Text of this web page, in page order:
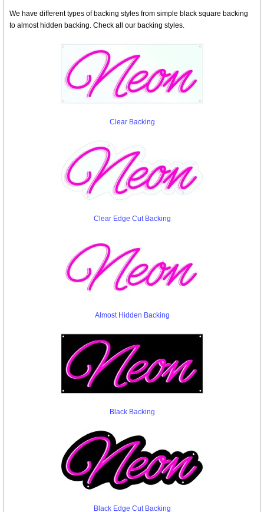
We have different types of backing styles from simple black square backing
to almost hidden backing. Check all our backing styles.
Clear Backing
Clear Edge Cut Backing
Almost Hidden Backing
Black Backing
Black Edge Cut Backing